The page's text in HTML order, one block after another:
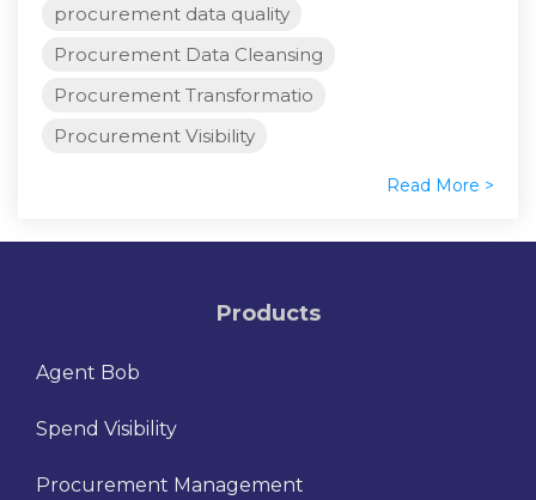
procurement data quality
Procurement Data Cleansing
Procurement Transformatio
Procurement Visibility
Read More >
Products
Agent Bob
Spend Visibility
Procurement Management